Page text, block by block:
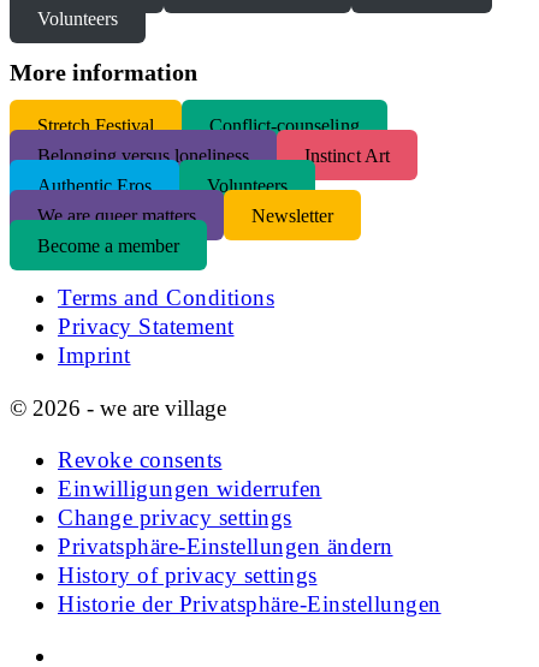
Volunteers
More information
Stretch Festival
Conflict-counseling
Belonging versus loneliness
Instinct Art
Authentic Eros
Volunteers
We are queer matters
Newsletter
Become a member
Terms and Conditions
Privacy Statement
Imprint
© 2026 - we are village
Revoke consents
Einwilligungen widerrufen
Change privacy settings
Privatsphäre-Einstellungen ändern
History of privacy settings
Historie der Privatsphäre-Einstellungen